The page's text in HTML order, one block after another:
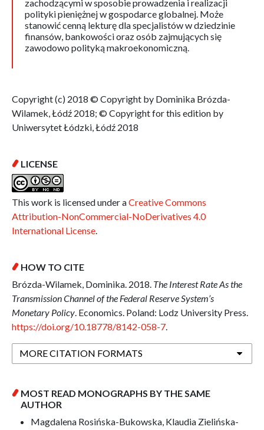
zachodzącymi w sposobie prowadzenia i realizacji
polityki pieniężnej w gospodarce globalnej. Może
stanowić cenną lekturę dla specjalistów w dziedzinie
finansów, bankowości oraz osób zajmujących się
zawodowo polityką makroekonomiczną.
Copyright (c) 2018 © Copyright by Dominika Brózda-
Wilamek, Łódź 2018; © Copyright for this edition by
Uniwersytet Łódzki, Łódź 2018
LICENSE
This work is licensed under aCreative Commons
Attribution-NonCommercial-NoDerivatives 4.0
International License
HOW TO CITE
Brózda-Wilamek, Dominika. 2018. The Interest Rate As the
Transmission Channel of the Federal Reserve System’s
Monetary Policy . Economics. Poland: Lodz University Press.
https://doi.org/10.18778/8142-058-7
MORE CITATION FORMATS
MOST READ MONOGRAPHS BY THE SAME
AUTHOR
Magdalena Rosińska-Bukowska, Klaudia Zielińska-